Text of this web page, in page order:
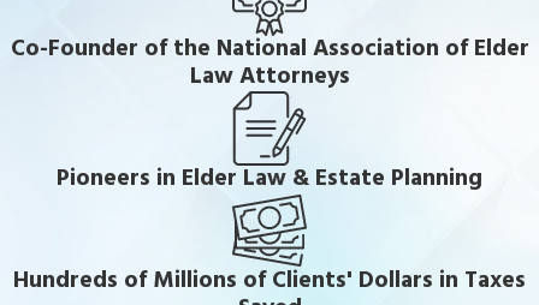
Co-Founder of the National Association of Elder
Law Attorneys
Pioneers in Elder Law & Estate Planning
Hundreds of Millions of Clients' Dollars in Taxes